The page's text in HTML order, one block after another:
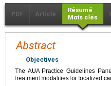
PDF Article
Résumé
Mots clés
Abstract
Objectives
The AUA Practice Guidelines
treatment modalities for localized